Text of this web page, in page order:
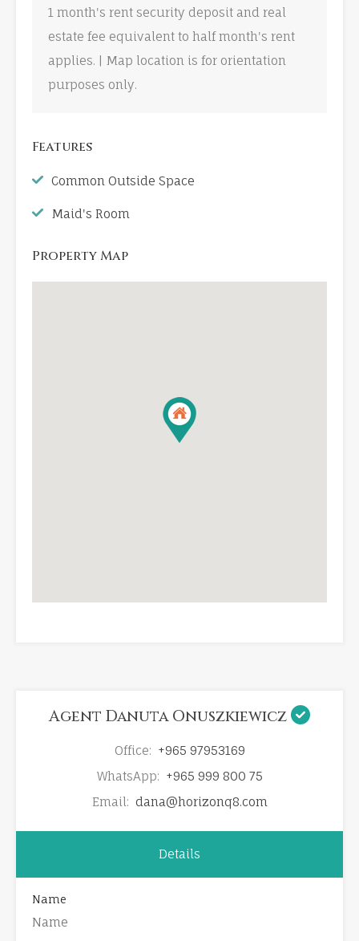
1 month's rent security deposit and real
estate fee equivalent to half month's rent
applies. | Map location is for orientation
purposes only.
Features
Common Outside Space
Maid's Room
Property Map
Agent Danuta Onuszkiewicz
Office: +965 97953169
WhatsApp: +965 999 800 75
Email: dana@horizonq8.com
Details
Name